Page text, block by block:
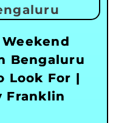
Bengaluru
Look For |
Franklin